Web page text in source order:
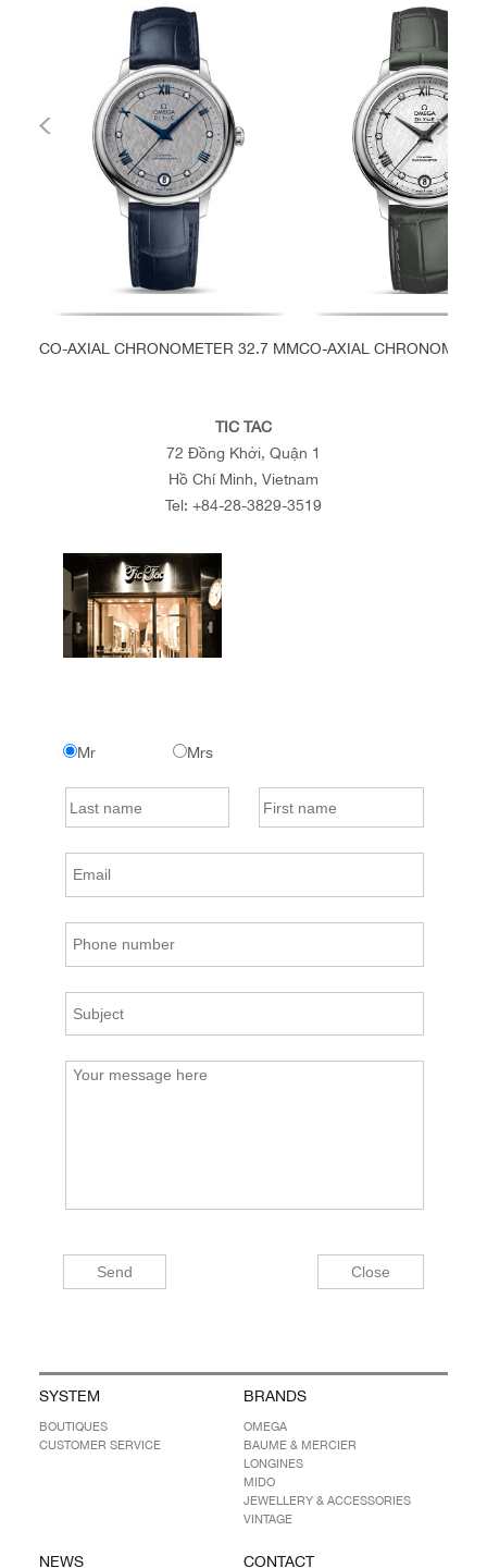
CO-AXIAL CHRONOMETER 32.7 MMCO-AXIAL
TIC TAC
72 Đồng Khởi, Quận 1
Hồ Chí Minh, Vietnam
Tel: +84-28-3829-3519
Mr Mrs
SYSTEM
BOUTIQUES
CUSTOMER SERVICE
BRANDS
OMEGA
BAUME & MERCIER
LONGINES
MIDO
JEWELLERY & ACCESSORIES
VINTAGE
NEWS CONTACT